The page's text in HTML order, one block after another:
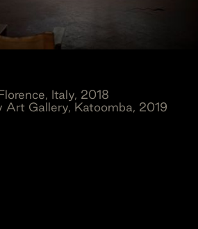
Italy, 2018
Art Gallery, Katoomba, 2019